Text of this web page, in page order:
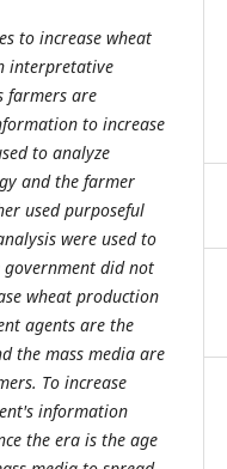
to increase wheat
interpretative
farmers are
to increase
to analyze
and the farmer
used purposeful
were used to
did not
wheat production
agents are the
the mass media are
To increase
information
the era is the age